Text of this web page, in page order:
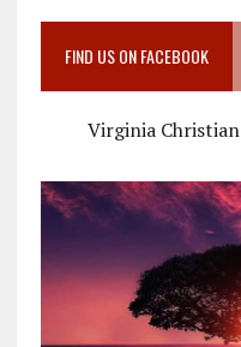
FIND US ON FACEBOOK
Virginia